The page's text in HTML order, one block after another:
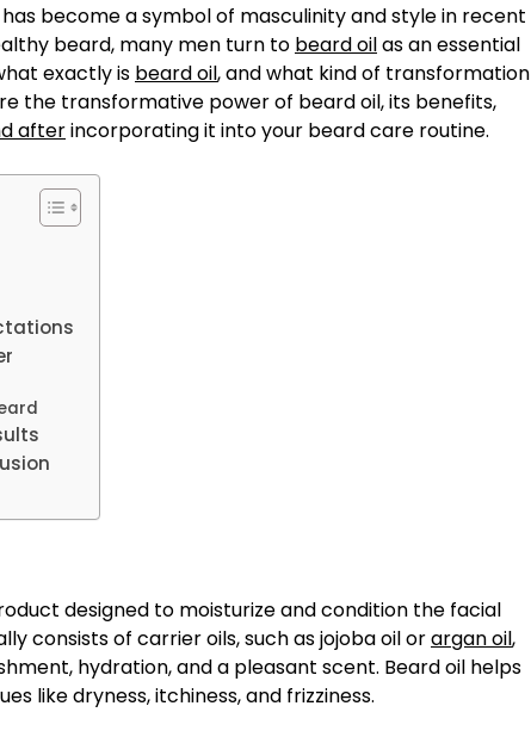
become a symbol of masculinity and style in recent
beard, many men turn to beard oilas an essential
exactly is beard oil, and what kind of transformation
the transformative power of beard oil, its benefits,
afterincorporating it into your beard care routine.
designed to moisturize and condition the facial
consists of carrier oils, such as jojoba oil orargan oil,
hydration, and a pleasant scent. Beard oil helps
like dryness, itchiness, and frizziness.